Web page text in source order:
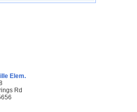
Elem.
Rd